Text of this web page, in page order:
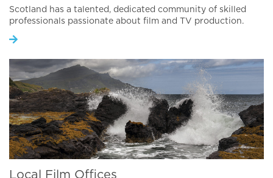
Scotland has a talented, dedicated community of skilled
professionals passionate about film and TV production.
Local Film Offices